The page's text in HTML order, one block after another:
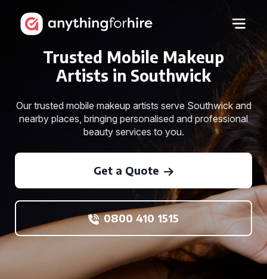
Trusted Mobile Makeup
Artists in Southwick
Our trusted mobile makeup artists serve Southwick and
nearby places, bringing personalised and professional
beauty services to you.
Get a Quote
0800 410 1515